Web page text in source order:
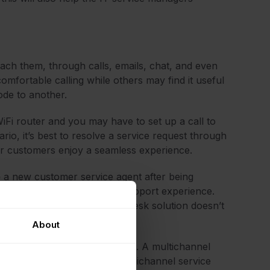
About
them, through calls, emails, chat, and even
calling while others may find it useful
to another.
router and you may have to set up a call to
it’s best to resolve a service request through
enjoy a seamless experience.
new customer service agent after being
a very poor customer support experience.
or when the service desk solution doesn’t
service desks comes up. A multichannel
help desk team. An omnichannel service